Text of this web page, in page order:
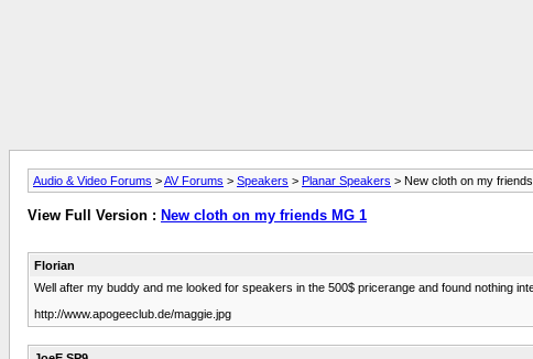
Audio & Video Forums >AV Forums > Speakers > Planar Speakers > New cloth on my
View Full Version : New cloth on my friends MG 1
Florian
Well after my buddy and me looked for speakers in the 500$ pricerange and found nothing
http://www.apogeeclub.de/maggie.jpg